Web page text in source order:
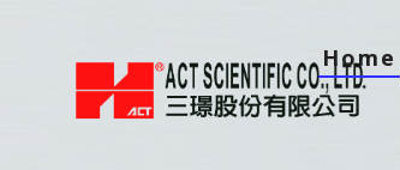
Home